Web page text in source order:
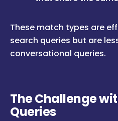
These match types are
search queries but are
conversational queries.
The Challenge
Queries